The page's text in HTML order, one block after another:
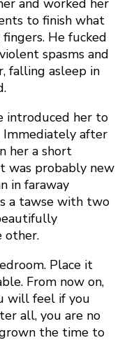
and worked her
to finish what
He fucked
spasms and
falling asleep in
introduced her to
after
her a short
was probably new
in faraway
a tawse with two
other.
Place it
From now on,
will feel if you
all, you are no
the time to